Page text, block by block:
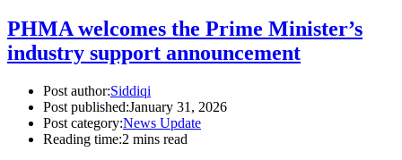
PHMA welcomes the Prime Minister’s
industry support announcement
Post author:Siddiqi
Post published:January 31, 2026
Post category:News Update
Reading time:2 mins read